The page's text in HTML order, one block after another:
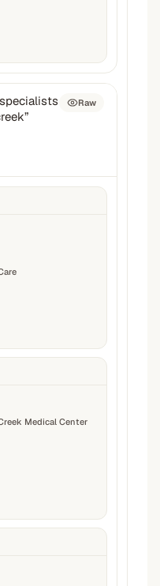
”
Raw
Medical Center